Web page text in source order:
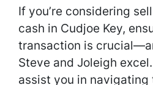
If you’re considering
cash in Cudjoe Key,
transaction is
Steve and Joleigh
assist you in